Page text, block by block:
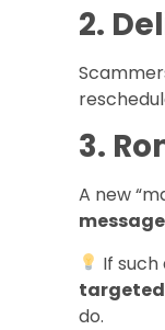
2.
3.
A new
message
If
do.